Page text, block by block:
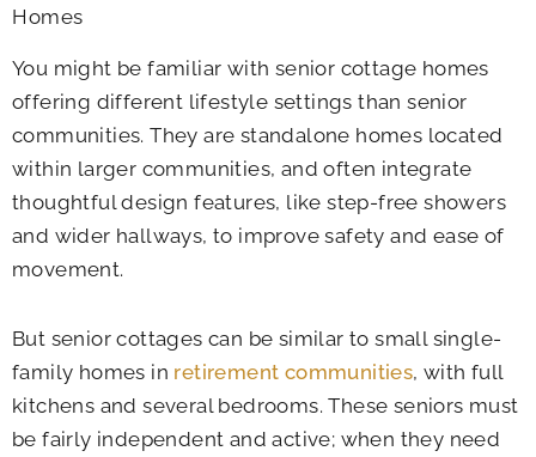
Homes
You might be familiar with senior cottage homes
offering different lifestyle settings than senior
communities. They are standalone homes located
within larger communities, and often integrate
thoughtful design features, like step-free showers
and wider hallways, to improve safety and ease of
movement.
But senior cottages can be similar to small single-
family homes in retirement communities, with full
kitchens and several bedrooms. These seniors must
be fairly independent and active; when they need